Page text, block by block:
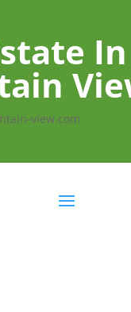
In
view.com